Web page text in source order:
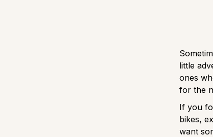
little
ones
for the
If you
bikes,
want